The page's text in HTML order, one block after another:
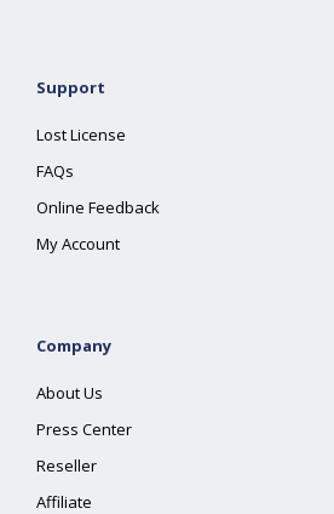
Support
Lost License
FAQs
Online Feedback
My Account
Company
About Us
Press Center
Reseller
Affiliate